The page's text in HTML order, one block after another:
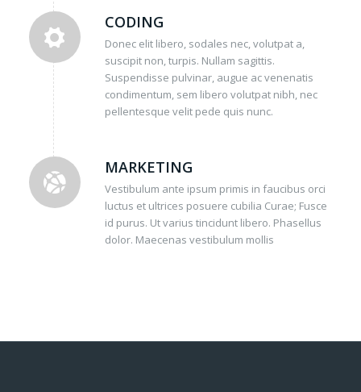
CODING
Donec elit libero, sodales nec, volutpat a,
suscipit non, turpis. Nullam sagittis.
Suspendisse pulvinar, augue ac venenatis
condimentum, sem libero volutpat nibh, nec
pellentesque velit pede quis nunc.
MARKETING
Vestibulum ante ipsum primis in faucibus orci
luctus et ultrices posuere cubilia Curae; Fusce
id purus. Ut varius tincidunt libero. Phasellus
dolor. Maecenas vestibulum mollis